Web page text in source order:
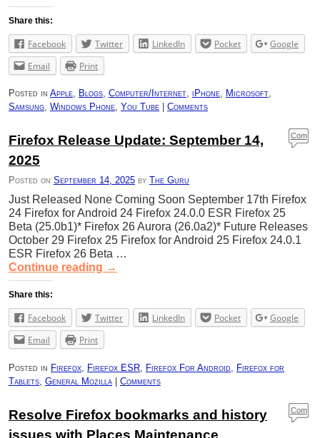
Share this:
Facebook Twitter LinkedIn Pocket
Google
Email
Print
Posted in Apple, Blogs, Computer/Internet, iPhone, Microsoft,
Samsung, Windows Phone, You Tube Comments
Firefox Release Update: September 14,
2025
Posted on September 14, 2025 by The Guru
Com
ment
Just Released None Coming Soon September 17th Firefox
24 Firefox for Android 24 Firefox 24.0.0 ESR Firefox 25
Beta (25.0b1)* Firefox 26 Aurora (26.0a2)* Future Releases
October 29 Firefox 25 Firefox for Android 25 Firefox 24.0.1
ESR Firefox 26 Beta …
Continue reading →
Share this:
Facebook Twitter LinkedIn Pocket
Google
Email
Print
Posted in Firefox Firefox ESR Firefox For Android
Firefox for
Tablets General Mozilla | Comments
Resolve Firefox bookmarks and history
issues with Places Maintenance
Com
ment